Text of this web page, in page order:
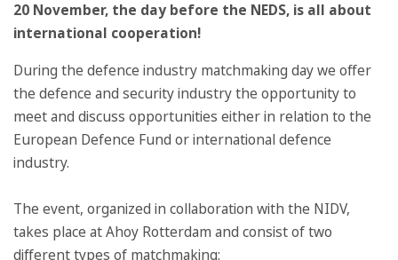
20 November, the day before the NEDS, is all about
international cooperation!
During the defence industry matchmaking day we offer
the defence and security industry the opportunity to
meet and discuss opportunities either in relation to the
European Defence Fund or international defence
industry.
The event, organized in collaboration with the NIDV,
takes place at Ahoy Rotterdam and consist of two
different types of matchmaking: